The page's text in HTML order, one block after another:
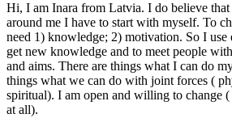
Hi, I am Inara from Latvia. I do believe that
around me I have to start with myself. To
need 1) knowledge; 2) motivation. So I use
get new knowledge and to meet people
and aims. There are things what I can do
things what we can do with joint forces (
spiritual). I am open and willing to change (
at all).